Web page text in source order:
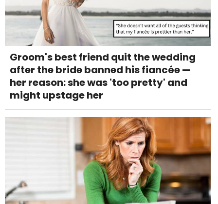
Groom's best friend quit the wedding
after the bride banned his fiancée —
her reason: she was 'too pretty' and
might upstage her